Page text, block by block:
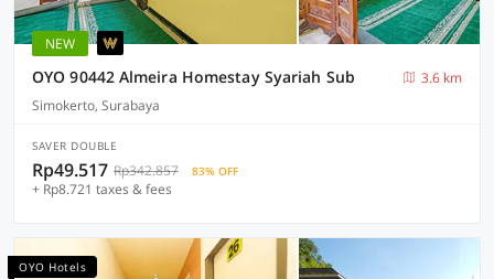
NEW
OYO 90442 Almeira Homestay Syariah Sub
3.6 km
Simokerto, Surabaya
SAVER DOUBLE
Rp49.517 Rp342.857 83% OFF
+ Rp8.721 taxes & fees
OYO Hotels